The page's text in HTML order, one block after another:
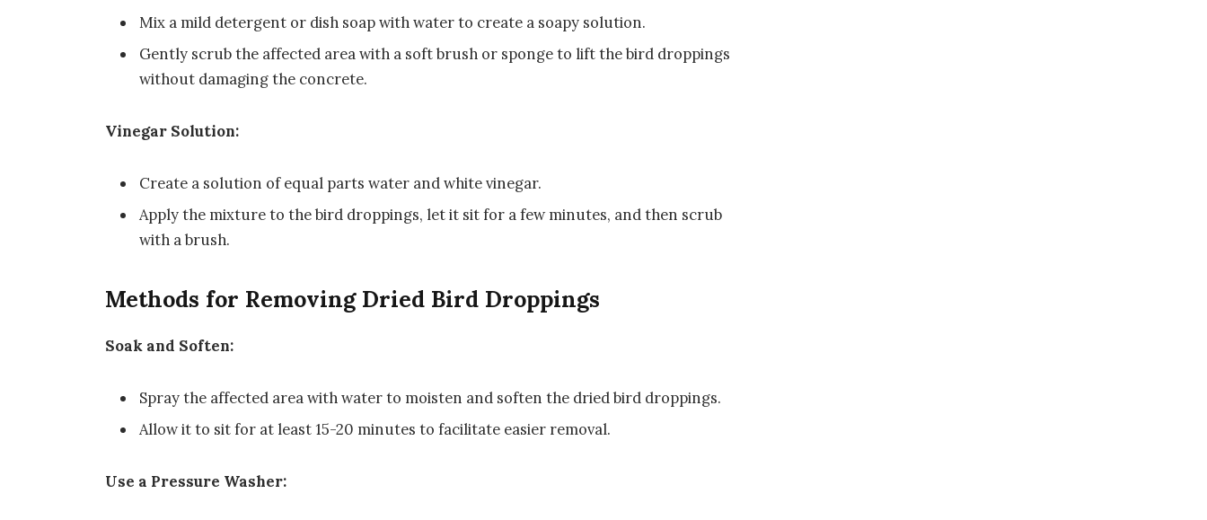
Mix a mild detergent or dish soap with water to create a soapy solution.
Gently scrub the affected area with a soft brush or sponge to lift the bird droppings
without damaging the concrete.
Vinegar Solution:
Create a solution of equal parts water and white vinegar.
Apply the mixture to the bird droppings, let it sit for a few minutes, and then scrub
with a brush.
Methods for Removing Dried Bird Droppings
Soak and Soften:
Spray the affected area with water to moisten and soften the dried bird droppings.
Allow it to sit for at least 15-20 minutes to facilitate easier removal.
Use a Pressure Washer: